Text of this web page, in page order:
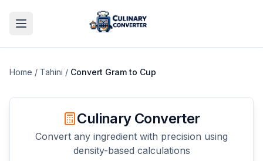
Home / Tahini / Convert Gramto Cup
Culinary Converter
Convert any ingredient with precision using
density-based calculations